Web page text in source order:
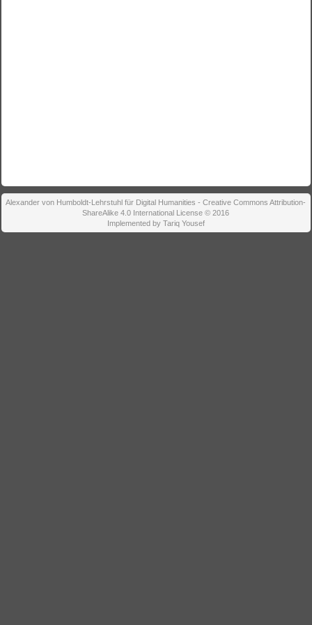
Alexander von Humboldt-Lehrstuhl für Digital Humanities - Creative Commons Attribution-
ShareAlike 4.0 International License © 2016
Implemented by Tariq Yousef